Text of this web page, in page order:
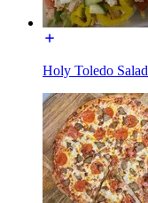
Holy Toledo Salad